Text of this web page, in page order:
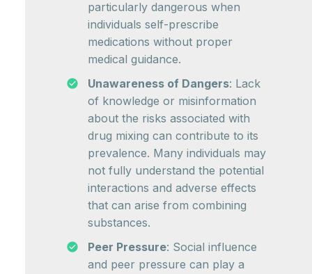
particularly dangerous when
individuals self-prescribe
medications without proper
medical guidance.
Unawareness of Dangers: Lack
of knowledge or misinformation
about the risks associated with
drug mixing can contribute to its
prevalence. Many individuals may
not fully understand the potential
interactions and adverse effects
that can arise from combining
substances.
Peer Pressure: Social influence
and peer pressure can play a